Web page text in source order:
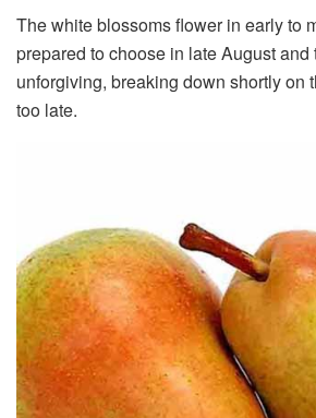
The white blossoms flower in early to
prepared to choose in late August
unforgiving, breaking down shortly on
too late.